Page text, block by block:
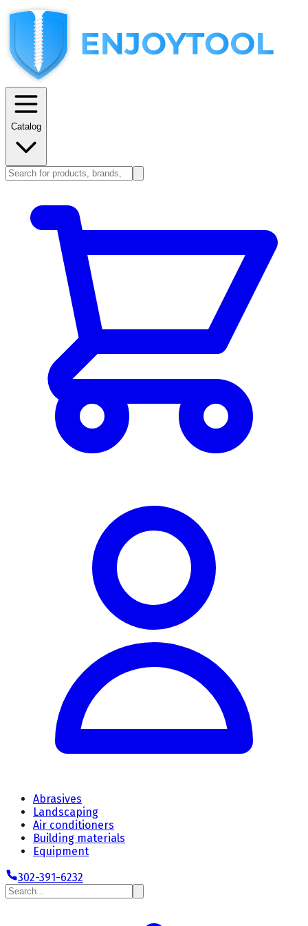
Catalog
Abrasives
Landscaping
Air conditioners
Building materials
Equipment
302-391-6232